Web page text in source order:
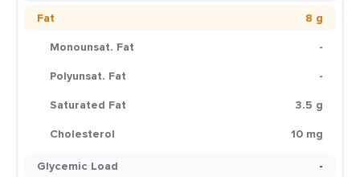
Fat
8 g
Monounsat. Fat
-
Polyunsat. Fat
-
Saturated Fat
3.5 g
Cholesterol
10 mg
Glycemic Load
-